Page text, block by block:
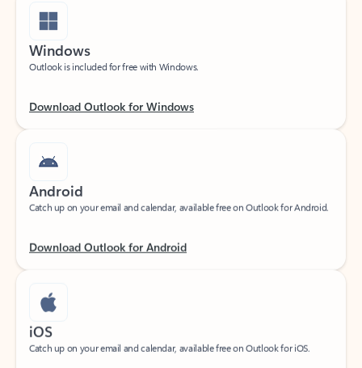
Windows
Outlook is included for free with Windows.
Catch up on your email and calendar, available free on Outlook for Android.
iOS
Catch up on your email and calendar, available free on Outlook for iOS.